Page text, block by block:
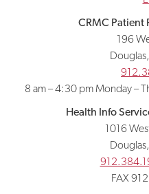
CRMC Patient
196
8 am – 4:30 pm Monday –
Health Info
1016
FAX